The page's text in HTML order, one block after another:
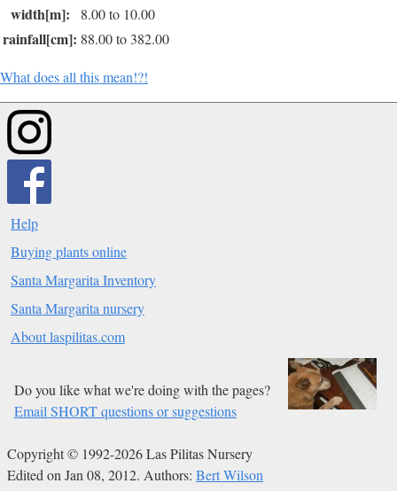
width[m]: 8.00 to 10.00
rainfall[cm]: 88.00 to 382.00
What does all this mean!?!
Help
Buying plants online
Santa Margarita Inventory
Santa Margarita nursery
About laspilitas.com
Do you like what we're doing with the pages?
Email SHORT questions or suggestions
Copyright © 1992-2026 Las Pilitas Nursery
Edited on Jan 08, 2012. Authors: Bert Wilson